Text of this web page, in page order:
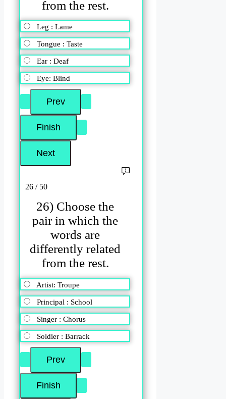
from the rest.
Leg : Lame
Tongue : Taste
Ear : Deaf
Eye: Blind
26 / 50
26) Choose the
pair in which the
words are
differently related
from the rest.
Artist: Troupe
Principal : School
Singer : Chorus
Soldier : Barrack